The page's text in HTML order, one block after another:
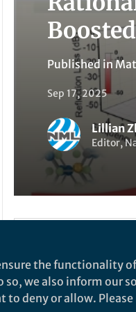
Published in
Sep 17, 2025
Lillian
Editor,
Explore the
the functionality
so, we also inform our
to deny or allow.